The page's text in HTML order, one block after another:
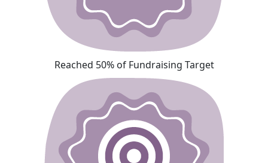
Reached 50% of Fundraising Target